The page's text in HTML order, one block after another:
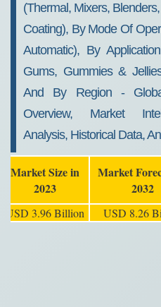
(Thermal, Mixers,
Coating), By Mode Of
Automatic), By
Gums, Gummies &
And By Region -
Overview, Market
Analysis, Historical Data,
Market Size in
2023
Market
2032
USD 3.96 Billion USD 8.26